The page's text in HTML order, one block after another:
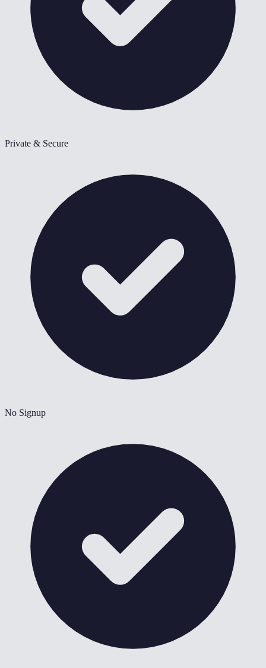
Private & Secure
No Signup